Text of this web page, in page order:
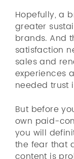
Hopefully, a
greater
brands. And
satisfaction
sales and
experiences
needed trust
But before
own paid-
you will
the fear that